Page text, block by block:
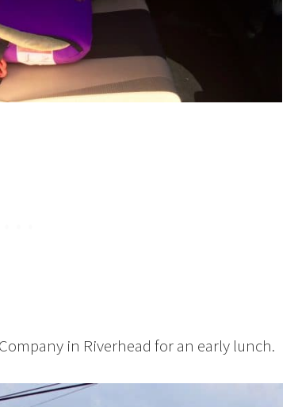
in Riverhead for an early lunch.